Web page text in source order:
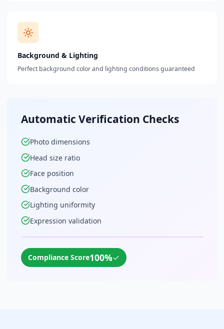
Background & Lighting
Perfect background color and lighting conditions guaranteed
Automatic Verification Checks
Photo dimensions
Head size ratio
Face position
Background color
Lighting uniformity
Expression validation
Compliance Score100%✓